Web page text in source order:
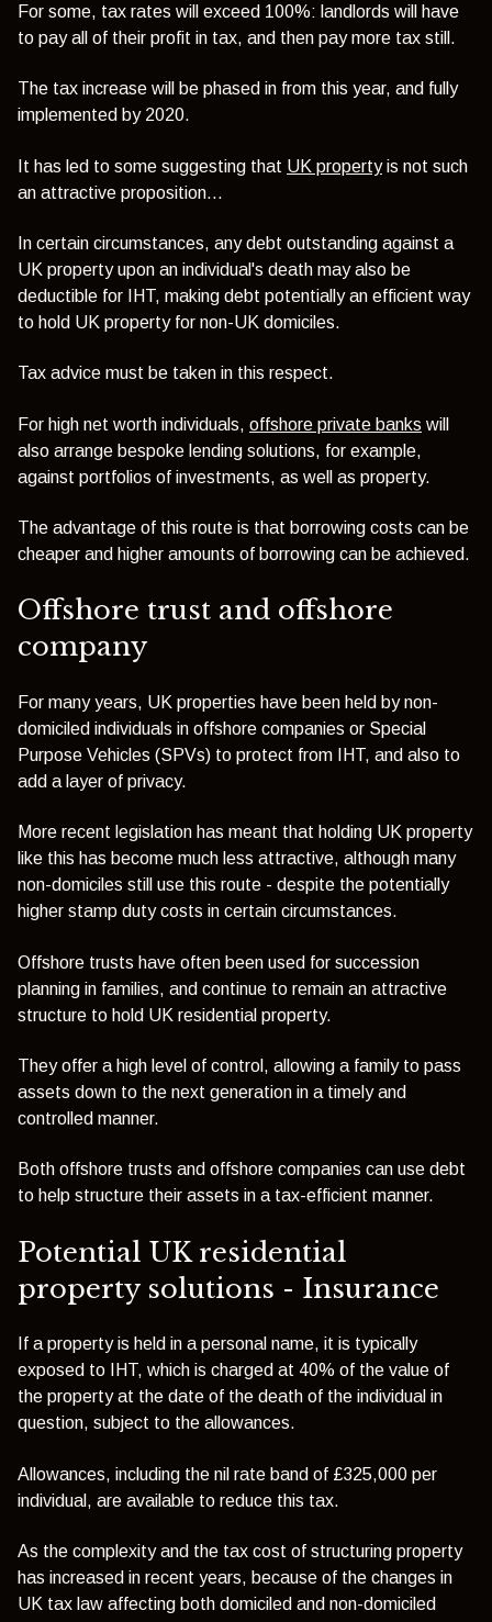
For some, tax rates will exceed 100%: landlords will have
to pay all of their profit in tax, and then pay more tax still.
The tax increase will be phased in from this year, and fully
implemented by 2020.
It has led to some suggesting that UK propertyis not such
an attractive proposition...
In certain circumstances, any debt outstanding against a
UK property upon an individual's death may also be
deductible for IHT, making debt potentially an efficient way
to hold UK property for non-UK domiciles.
Tax advice must be taken in this respect.
For high net worth individuals, offshore private banks will
also arrange bespoke lending solutions, for example,
against portfolios of investments, as well as property.
The advantage of this route is that borrowing costs can be
cheaper and higher amounts of borrowing can be achieved.
Offshore trust and offshore
company
For many years, UK properties have been held by non-
domiciled individuals in offshore companies or Special
Purpose Vehicles (SPVs) to protect from IHT, and also to
add a layer of privacy.
More recent legislation has meant that holding UK property
like this has become much less attractive, although many
non-domiciles still use this route - despite the potentially
higher stamp duty costs in certain circumstances.
Offshore trusts have often been used for succession
planning in families, and continue to remain an attractive
structure to hold UK residential property.
They offer a high level of control, allowing a family to pass
assets down to the next generation in a timely and
controlled manner.
Both offshore trusts and offshore companies can use debt
to help structure their assets in a tax-efficient manner.
Potential UK residential
property solutions - Insurance
If a property is held in a personal name, it is typically
exposed to IHT, which is charged at 40% of the value of
the property at the date of the death of the individual in
question, subject to the allowances.
Allowances, including the nil rate band of £325,000 per
individual, are available to reduce this tax.
As the complexity and the tax cost of structuring property
has increased in recent years, because of the changes in
UK tax law affecting both domiciled and non-domiciled